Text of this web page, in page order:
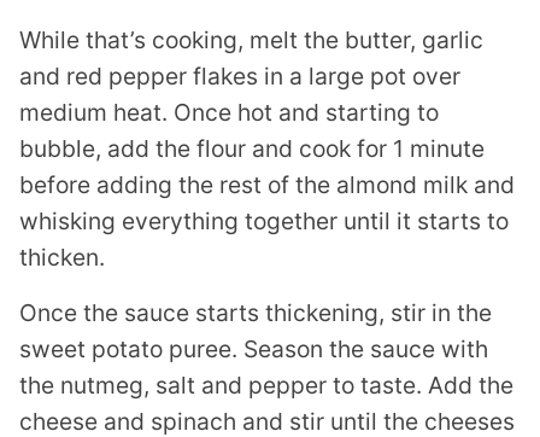
While that’s cooking, melt the butter, garlic
and red pepper flakes in a large pot over
medium heat. Once hot and starting to
bubble, add the flour and cook for 1 minute
before adding the rest of the almond milk and
whisking everything together until it starts to
thicken.
Once the sauce starts thickening, stir in the
sweet potato puree. Season the sauce with
the nutmeg, salt and pepper to taste. Add the
cheese and spinach and stir until the cheeses